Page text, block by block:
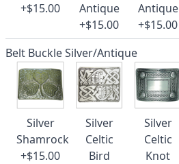
+$15.00
Antique
+$15.00
Antique
+$15.00
Belt Buckle Silver/Antique
Silver
Shamrock
+$15.00
Silver
Celtic
Bird
Silver
Celtic
Knot